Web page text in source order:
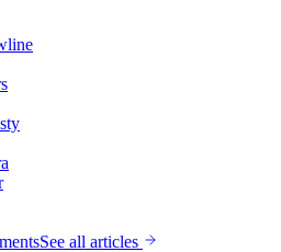
See all articles